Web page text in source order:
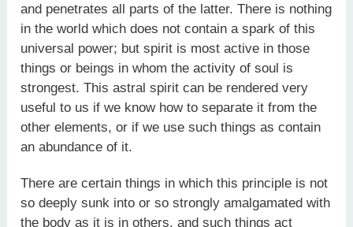
and penetrates all parts of the latter. There is nothing
in the world which does not contain a spark of this
universal power; but spirit is most active in those
things or beings in whom the activity of soul is
strongest. This astral spirit can be rendered very
useful to us if we know how to separate it from the
other elements, or if we use such things as contain
an abundance of it.
There are certain things in which this principle is not
so deeply sunk into or so strongly amalgamated with
the body as it is in others, and such things act